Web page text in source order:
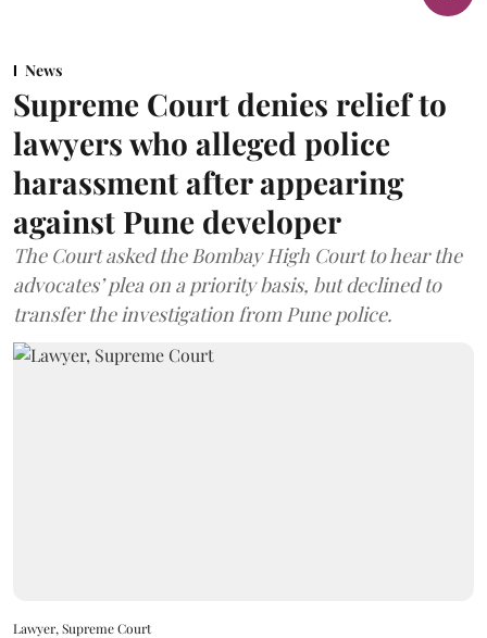
News
Supreme Court denies relief to
lawyers who alleged police
harassment after appearing
against Pune developer
The Court asked the Bombay High Court to hear the
advocates’ plea on a priority basis, but declined to
transfer the investigation from Pune police.
Lawyer, Supreme Court